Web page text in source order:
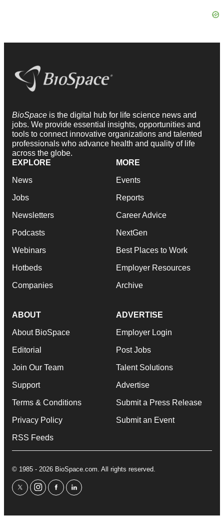
BioSpace is the digital hub for life science news and
jobs. We provide essential insights, opportunities and
tools to connect innovative organizations and talented
professionals who advance health and quality of life
across the globe.
EXPLORE
News
Jobs
Newsletters
Podcasts
Webinars
Hotbeds
Companies
MORE
Events
Reports
Career Advice
NextGen
Best Places to Work
Employer Resources
Archive
ABOUT
About BioSpace
Editorial
Join Our Team
Support
Terms & Conditions
Privacy Policy
RSS Feeds
ADVERTISE
Employer Login
Post Jobs
Talent Solutions
Advertise
Submit a Press Release
Submit an Event
© 1985 - 2026 BioSpace.com. All rights reserved.
twitterinstagram
facebooklinkedin